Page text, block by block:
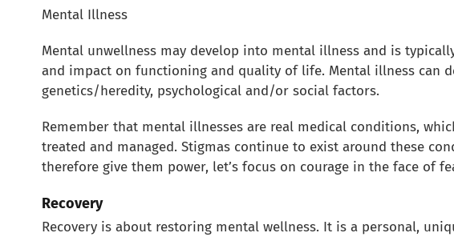
Mental Illness
Mental unwellness may develop into mental illness and is
and impact on functioning and quality of life. Mental illness can
genetics/heredity, psychological and/or social factors.
Remember that mental illnesses are real medical conditions,
treated and managed. Stigmas continue to exist around these
therefore give them power, let’s focus on courage in the face of
Recovery
Recovery is about restoring mental wellness. It is a personal,